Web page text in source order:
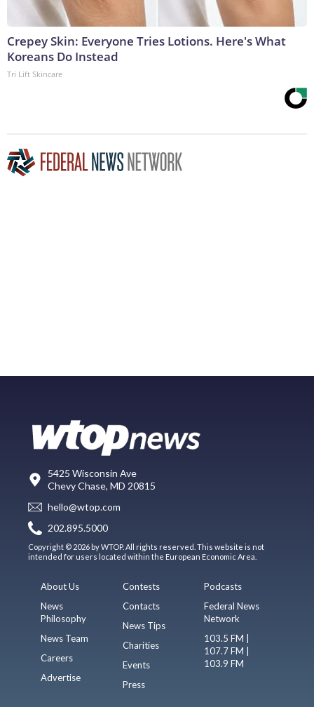
Crepey Skin: Everyone Tries Lotions. Here's What
Koreans Do Instead
Tri Lift Skincare
5425 Wisconsin Ave
Chevy Chase, MD 20815
hello@wtop.com
202.895.5000
Copyright © 2026 by WTOP. All rights reserved. This website is not
intended for users located within the European Economic Area.
About Us
News
Philosophy
News Team
Careers
Advertise
Contests
Contacts
News Tips
Charities
Events
Press
Podcasts
Federal News
Network
103.5 FM |
107.7 FM |
103.9 FM